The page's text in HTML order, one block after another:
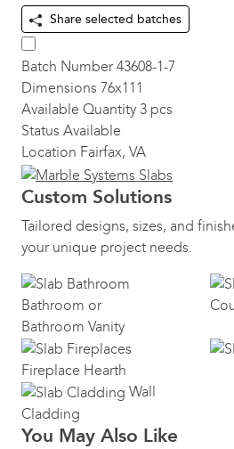
Share selected batches
Batch Number 43608-1-7
Dimensions 76x111
Available Quantity 3 pcs
Status Available
Location Fairfax, VA
Custom Solutions
Tailored designs, sizes, and
your unique project needs.
Bathroom or
Bathroom Vanity
Fireplace Hearth
Wall
Cladding
You May Also Like